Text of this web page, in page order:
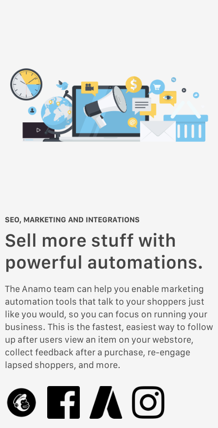
SEO, MARKETING AND INTEGRATIONS
Sell more stuff with
powerful automations.
The Anamo team can help you enable marketing
automation tools that talk to your shoppers just
like you would, so you can focus on running your
business. This is the fastest, easiest way to follow
up after users view an item on your webstore,
collect feedback after a purchase, re-engage
lapsed shoppers, and more.